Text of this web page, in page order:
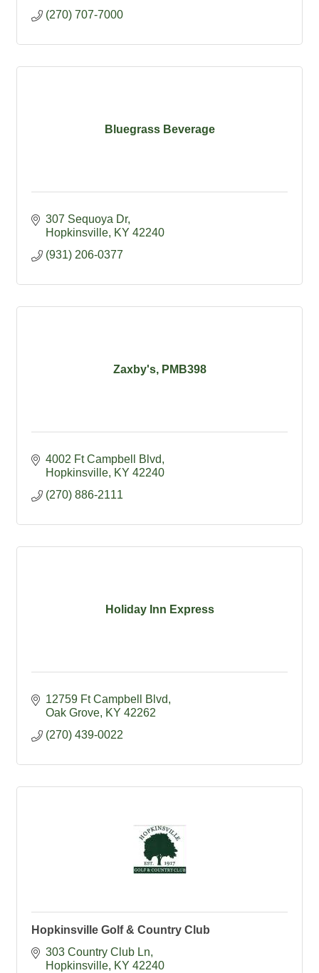
(270) 707-7000
Bluegrass Beverage
307 Sequoya Dr
Hopkinsville KY 42240
(931) 206-0377
Zaxby's, PMB398
4002 Ft Campbell Blvd
Hopkinsville KY 42240
(270) 886-2111
Holiday Inn Express
12759 Ft Campbell Blvd
Oak Grove KY 42262
(270) 439-0022
Hopkinsville Golf & Country Club
303 Country Club Ln
Hopkinsville KY 42240